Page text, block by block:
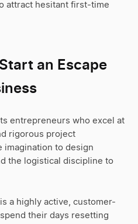
attract hesitant first-time
an Escape
entrepreneurs who excel at
rigorous project
imagination to design
the logistical discipline to
a highly active, customer-
their days resetting